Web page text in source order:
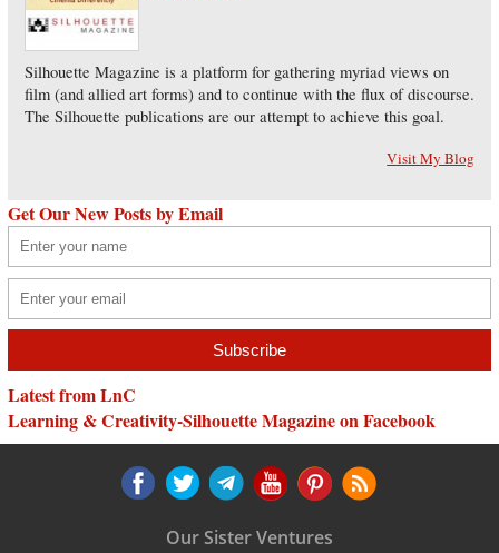
Silhouette Magazine is a platform for gathering myriad views on
film (and allied art forms) and to continue with the flux of discourse.
The Silhouette publications are our attempt to achieve this goal.
Visit My Blog
Get Our New Posts by Email
Latest from LnC
Learning & Creativity-Silhouette Magazine on Facebook
Our Sister Ventures